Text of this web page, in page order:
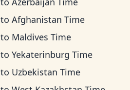
to Afghanistan Time
to Maldives Time
to Yekaterinburg Time
to Uzbekistan Time